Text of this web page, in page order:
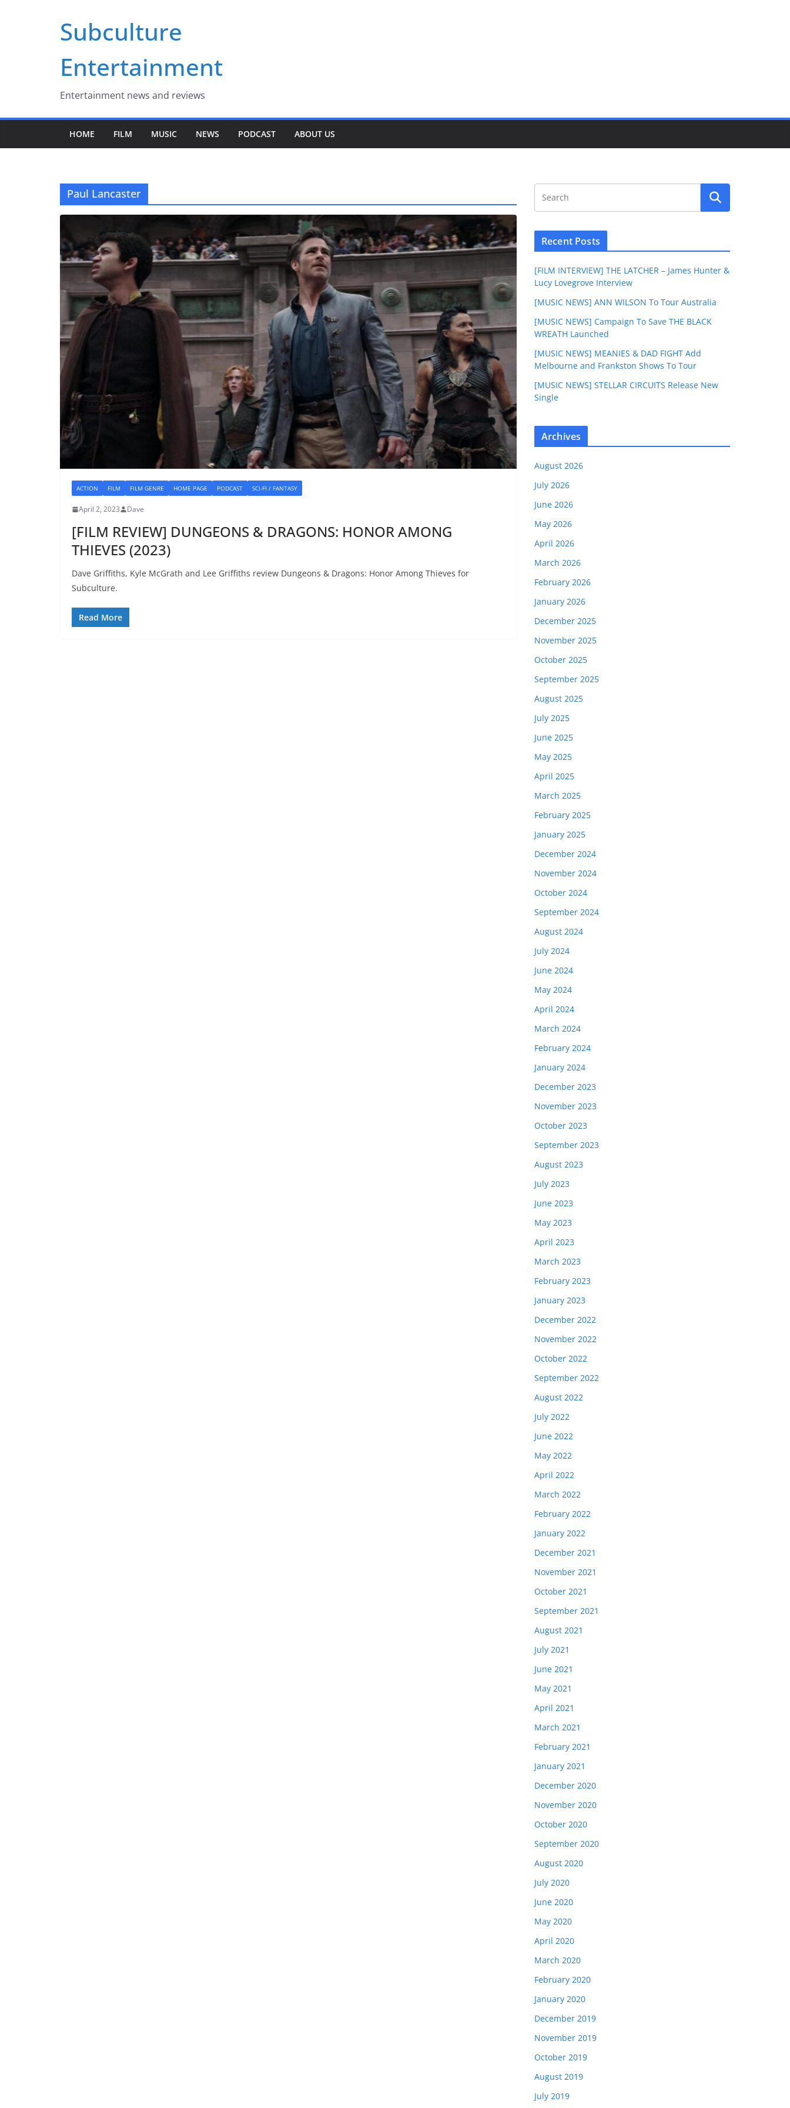
Subculture
Entertainment
Entertainment news and reviews
HOME FILM MUSIC NEWS PODCAST ABOUT US
Paul Lancaster
ACTION FILM FILM GENRE HOME PAGE PODCAST SCI-FI / FANTASY
April 2, 2023 Dave
[FILM REVIEW] DUNGEONS & DRAGONS: HONOR AMONG
THIEVES (2023)
Dave Griffiths, Kyle McGrath and Lee Griffiths review Dungeons & Dragons: Honor Among Thieves for
Subculture.
Read More
Recent Posts
[FILM INTERVIEW] THE LATCHER – James Hunter &
Lucy Lovegrove Interview
[MUSIC NEWS] ANN WILSON To Tour Australia
[MUSIC NEWS] Campaign To Save THE BLACK
WREATH Launched
[MUSIC NEWS] MEANIES & DAD FIGHT Add
Melbourne and Frankston Shows To Tour
[MUSIC NEWS] STELLAR CIRCUITS Release New
Single
Archives
August 2026
July 2026
June 2026
May 2026
April 2026
March 2026
February 2026
January 2026
December 2025
November 2025
October 2025
September 2025
August 2025
July 2025
June 2025
May 2025
April 2025
March 2025
February 2025
January 2025
December 2024
November 2024
October 2024
September 2024
August 2024
July 2024
June 2024
May 2024
April 2024
March 2024
February 2024
January 2024
December 2023
November 2023
October 2023
September 2023
August 2023
July 2023
June 2023
May 2023
April 2023
March 2023
February 2023
January 2023
December 2022
November 2022
October 2022
September 2022
August 2022
July 2022
June 2022
May 2022
April 2022
March 2022
February 2022
January 2022
December 2021
November 2021
October 2021
September 2021
August 2021
July 2021
June 2021
May 2021
April 2021
March 2021
February 2021
January 2021
December 2020
November 2020
October 2020
September 2020
August 2020
July 2020
June 2020
May 2020
April 2020
March 2020
February 2020
January 2020
December 2019
November 2019
October 2019
August 2019
July 2019